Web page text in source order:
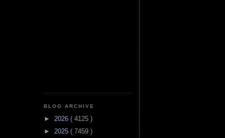
BLOG ARCHIVE
► 2026 ( 4125 )
► 2025 ( 7459 )